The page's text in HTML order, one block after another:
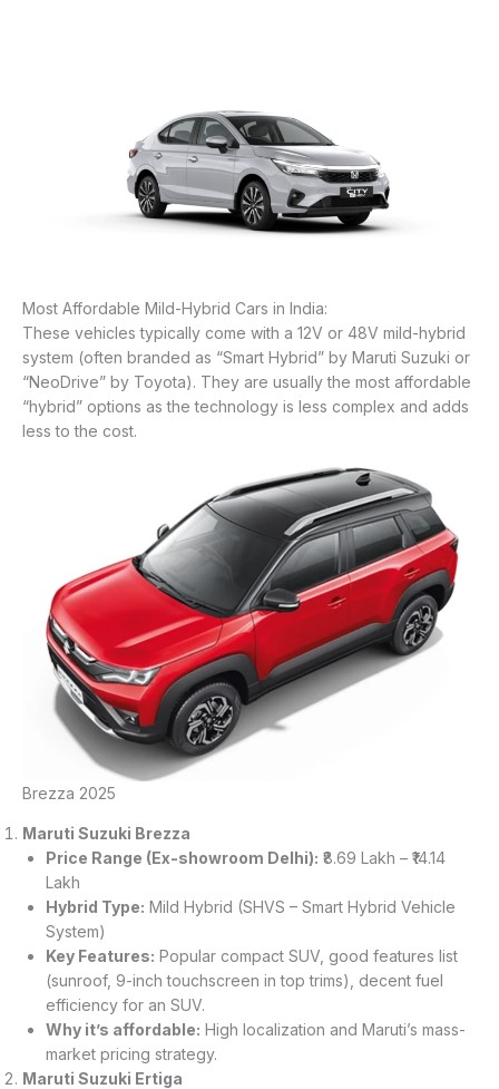
Most Affordable Mild-Hybrid Cars in India:
These vehicles typically come with a 12V or 48V mild-hybrid
system (often branded as “Smart Hybrid” by Maruti Suzuki or
“NeoDrive” by Toyota). They are usually the most affordable
“hybrid” options as the technology is less complex and adds
less to the cost.
Brezza 2025
Maruti Suzuki Brezza
Price Range (Ex-showroom Delhi): ₹8.69 Lakh – ₹14.14
Lakh
Hybrid Type: Mild Hybrid (SHVS – Smart Hybrid Vehicle
System)
Key Features: Popular compact SUV, good features list
(sunroof, 9-inch touchscreen in top trims), decent fuel
efficiency for an SUV.
Why it’s affordable: High localization and Maruti’s mass-
market pricing strategy.
Maruti Suzuki Ertiga